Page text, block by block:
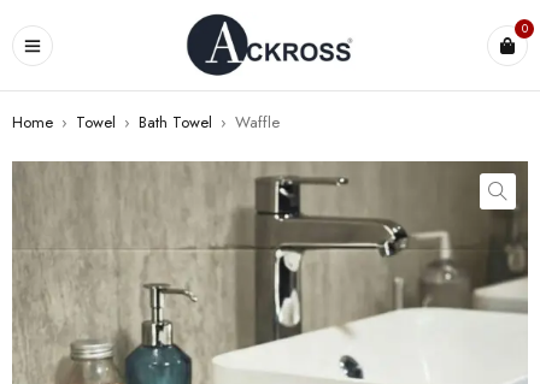
0
Home › Towel › Bath Towel › Waffle